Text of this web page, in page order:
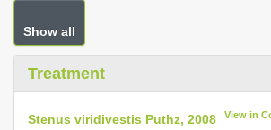
Show all
Treatment
Stenus viridivestis Puthz, 2008 View in